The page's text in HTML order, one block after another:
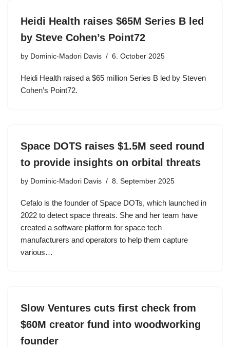
Heidi Health raises $65M Series B led
by Steve Cohen’s Point72
by Dominic-Madori Davis 6. October 2025
Heidi Health raised a $65 million Series B led by Steven
Cohen’s Point72.
Space DOTS raises $1.5M seed round
to provide insights on orbital threats
by Dominic-Madori Davis 8. September 2025
Cefalo is the founder of Space DOTs, which launched in
2022 to detect space threats. She and her team have
created a software platform for space tech
manufacturers and operators to help them capture
various…
Slow Ventures cuts first check from
$60M creator fund into woodworking
founder